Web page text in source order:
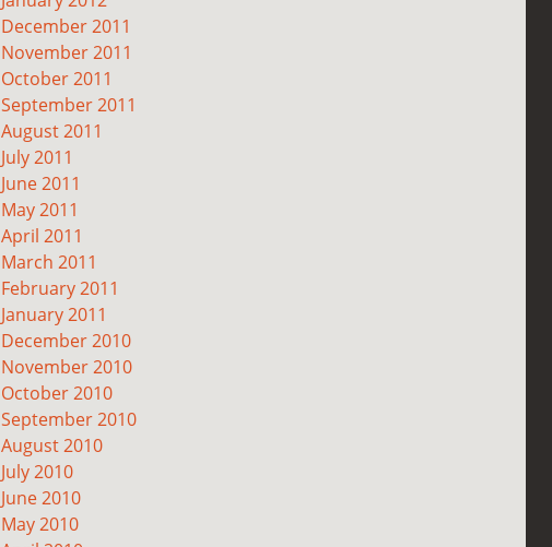
December 2011
November 2011
October 2011
September 2011
August 2011
July 2011
June 2011
May 2011
April 2011
March 2011
February 2011
January 2011
December 2010
November 2010
October 2010
September 2010
August 2010
July 2010
June 2010
May 2010